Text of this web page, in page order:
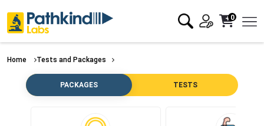
0
Home Tests and Packages
PACKAGES TESTS